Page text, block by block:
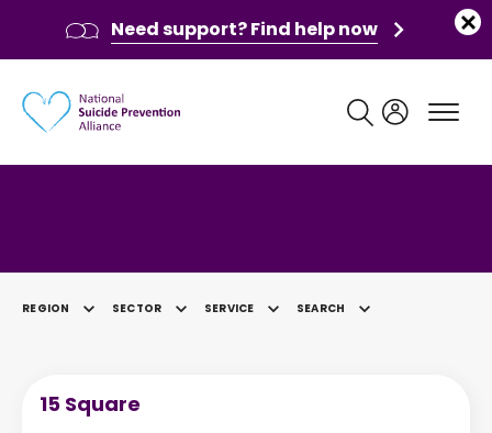
REGION SECTOR SERVICE SEARCH
15 Square
Need support? Find help now
Main navigation